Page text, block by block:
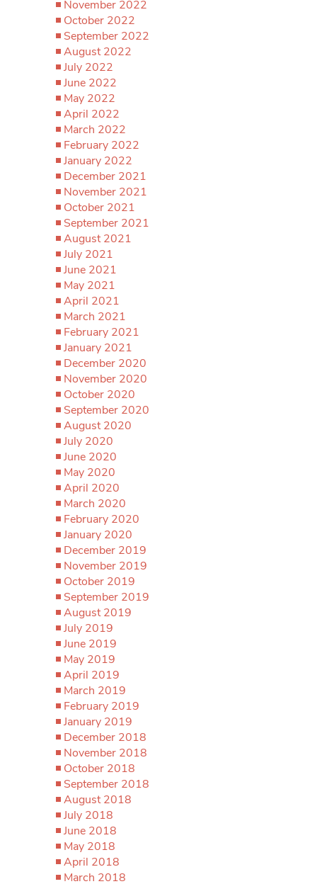
November 2022
October 2022
September 2022
August 2022
July 2022
June 2022
May 2022
April 2022
March 2022
February 2022
January 2022
December 2021
November 2021
October 2021
September 2021
August 2021
July 2021
June 2021
May 2021
April 2021
March 2021
February 2021
January 2021
December 2020
November 2020
October 2020
September 2020
August 2020
July 2020
June 2020
May 2020
April 2020
March 2020
February 2020
January 2020
December 2019
November 2019
October 2019
September 2019
August 2019
July 2019
June 2019
May 2019
April 2019
March 2019
February 2019
January 2019
December 2018
November 2018
October 2018
September 2018
August 2018
July 2018
June 2018
May 2018
April 2018
March 2018